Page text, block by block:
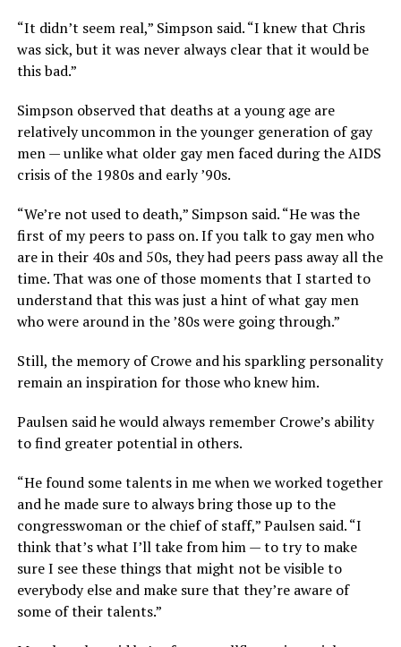
“It didn’t seem real,” Simpson said. “I knew that Chris
was sick, but it was never always clear that it would be
this bad.”
Simpson observed that deaths at a young age are
relatively uncommon in the younger generation of gay
men — unlike what older gay men faced during the AIDS
crisis of the 1980s and early ’90s.
“We’re not used to death,” Simpson said. “He was the
first of my peers to pass on. If you talk to gay men who
are in their 40s and 50s, they had peers pass away all the
time. That was one of those moments that I started to
understand that this was just a hint of what gay men
who were around in the ’80s were going through.”
Still, the memory of Crowe and his sparkling personality
remain an inspiration for those who knew him.
Paulsen said he would always remember Crowe’s ability
to find greater potential in others.
“He found some talents in me when we worked together
and he made sure to always bring those up to the
congresswoman or the chief of staff,” Paulsen said. “I
think that’s what I’ll take from him — to try to make
sure I see these things that might not be visible to
everybody else and make sure that they’re aware of
some of their talents.”